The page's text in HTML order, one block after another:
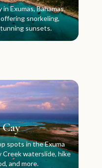
Exumas, Bahamas.
snorkeling,
sunsets.
spots in the Exuma
Creek waterslide, hike
and more.